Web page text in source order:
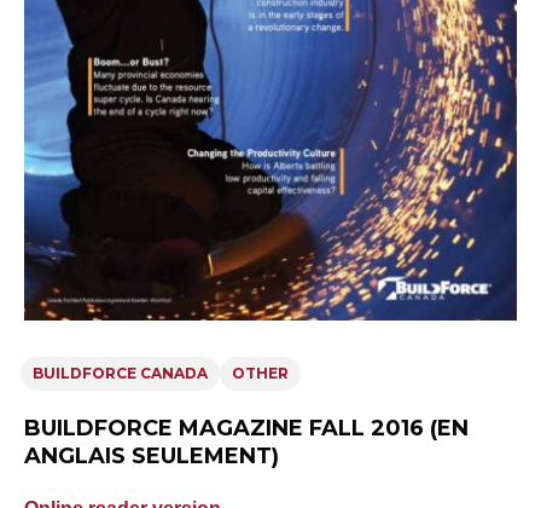
BUILDFORCE CANADA OTHER
BUILDFORCE MAGAZINE FALL 2016 (EN
ANGLAIS SEULEMENT)